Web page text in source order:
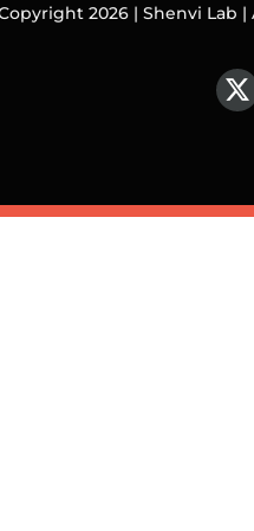
2026 | Shenvi Lab |